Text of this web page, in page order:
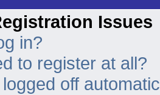
Issues
in?
to register at all?
off